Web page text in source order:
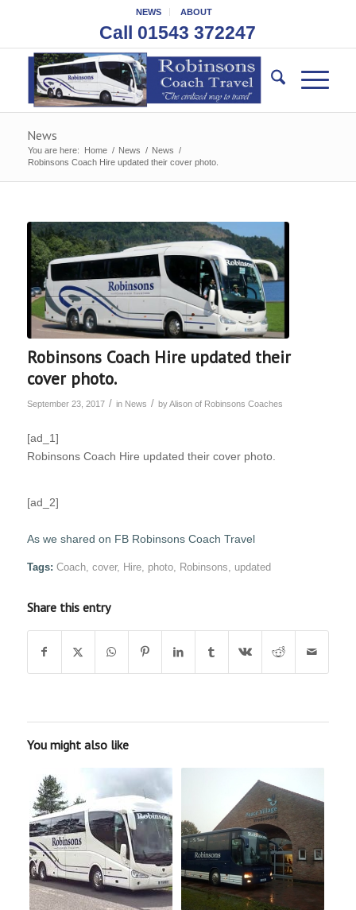
NEWS ABOUT
Call 01543 372247
News
You are here: Home / News / News /
Robinsons Coach Hire updated their cover photo.
Robinsons Coach Hire updated their
cover photo.
September 23, 2017 / in News / byAlison of Robinsons Coaches
[ad_1]
Robinsons Coach Hire updated their cover photo.
[ad_2]
As we shared on FB Robinsons Coach Travel
Tags: Coach, cover, Hire, photo, Robinsons, updated
Share this entry
You might also like